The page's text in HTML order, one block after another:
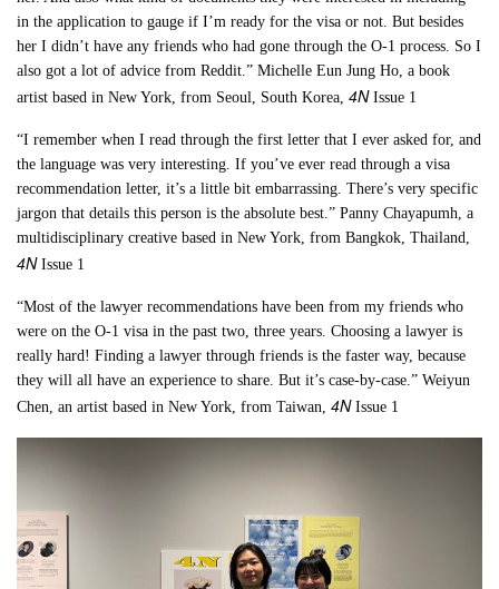
in the application to gauge if I’m ready for the visa or not. But besides
her I didn’t have any friends who had gone through the O-1 process. So I
also got a lot of advice from Reddit.” Michelle Eun Jung Ho, a book
artist based in New York, from Seoul, South Korea,4NIssue 1
“I remember when I read through the first letter that I ever asked for, and
the language was very interesting. If you’ve ever read through a visa
recommendation letter, it’s a little bit embarrassing. There’s very specific
jargon that details this person is the absolute best.” Panny Chayapumh, a
multidisciplinary creative based in New York, from Bangkok, Thailand,
4NIssue 1
“Most of the lawyer recommendations have been from my friends who
were on the O-1 visa in the past two, three years. Choosing a lawyer is
really hard! Finding a lawyer through friends is the faster way, because
they will all have an experience to share. But it’s case-by-case.” Weiyun
Chen, an artist based in New York, from Taiwan, 4NIssue 1